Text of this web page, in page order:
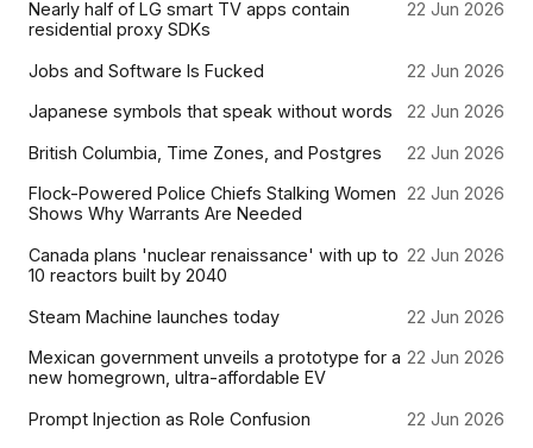
Nearly half of LG smart TV apps contain
residential proxy SDKs
22 Jun 2026
Jobs and Software Is Fucked 22 Jun 2026
Japanese symbols that speak without words 22 Jun 2026
British Columbia, Time Zones, and Postgres 22 Jun 2026
Flock-Powered Police Chiefs Stalking Women
Shows Why Warrants Are Needed
22 Jun 2026
Canada plans 'nuclear renaissance' with up to
10 reactors built by 2040
22 Jun 2026
Steam Machine launches today 22 Jun 2026
Mexican government unveils a prototype for a
new homegrown, ultra-affordable EV
22 Jun 2026
Prompt Injection as Role Confusion 22 Jun 2026